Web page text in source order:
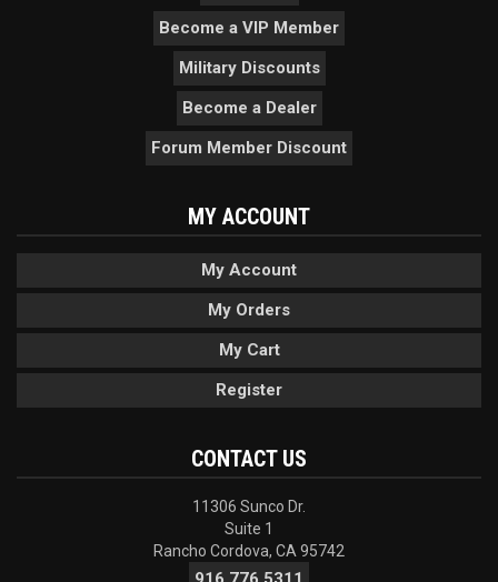
Become a VIP Member
Military Discounts
Become a Dealer
Forum Member Discount
MY ACCOUNT
My Account
My Orders
My Cart
Register
CONTACT US
11306 Sunco Dr.
Suite 1
Rancho Cordova, CA 95742